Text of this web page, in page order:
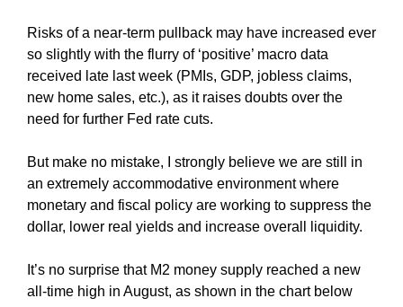
Risks of a near-term pullback may have increased ever
so slightly with the flurry of ‘positive’ macro data
received late last week (PMIs, GDP, jobless claims,
new home sales, etc.), as it raises doubts over the
need for further Fed rate cuts.
But make no mistake, I strongly believe we are still in
an extremely accommodative environment where
monetary and fiscal policy are working to suppress the
dollar, lower real yields and increase overall liquidity.
It’s no surprise that M2 money supply reached a new
all-time high in August, as shown in the chart below